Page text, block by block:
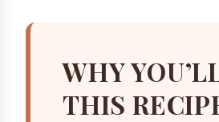
WHY
THIS